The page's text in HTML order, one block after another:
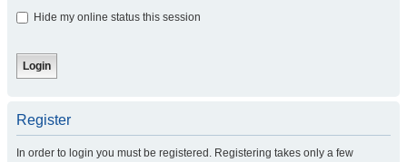
Hide my online status this session
Register
In order to login you must be registered. Registering takes only a few